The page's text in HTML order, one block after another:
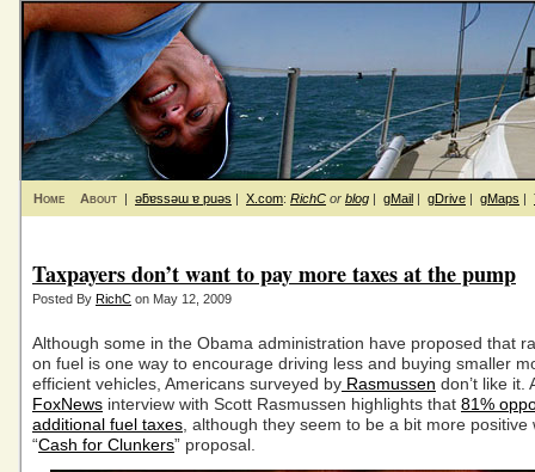
Home About | ǝƃɐssǝɯ ɐ puǝs | X.com: RichC or blog | gMail | gDrive | gMaps |
Taxpayers don’t want to pay more taxes at the pump
Posted By RichC on May 12, 2009
Although some in the Obama administration have proposed that
on fuel is one way to encourage driving less and buying smaller
efficient vehicles, Americans surveyed by Rasmussen don’t like it.
FoxNews interview with Scott Rasmussen highlights that 81%
additional fuel taxes , although they seem to be a bit more positive
“Cash for Clunkers” proposal.